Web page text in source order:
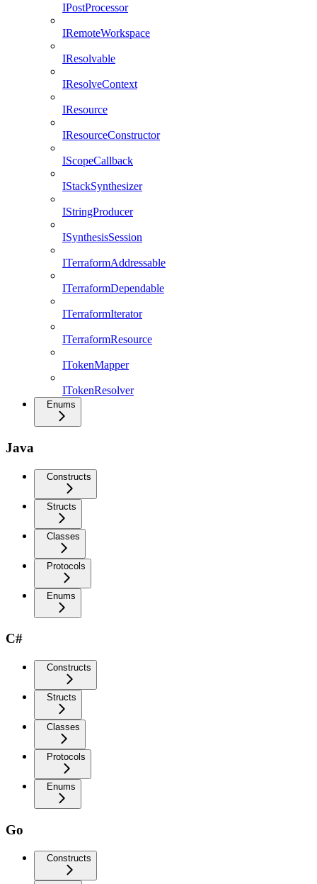
IPostProcessor
IRemoteWorkspace
IResolvable
IResolveContext
IResource
IResourceConstructor
IScopeCallback
IStackSynthesizer
IStringProducer
ISynthesisSession
ITerraformAddressable
ITerraformDependable
ITerraformIterator
ITerraformResource
ITokenMapper
ITokenResolver
Enums
Java
Constructs
Structs
Classes
Protocols
Enums
C#
Constructs
Structs
Classes
Protocols
Enums
Go
Constructs